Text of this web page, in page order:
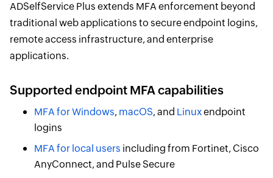
ADSelfService Plus extends MFA enforcement beyond
traditional web applications to secure endpoint logins,
remote access infrastructure, and enterprise
applications.
Supported endpoint MFA capabilities
MFA for Windows, macOS, and Linuxendpoint
logins
MFA for local users including from Fortinet, Cisco
AnyConnect, and Pulse Secure